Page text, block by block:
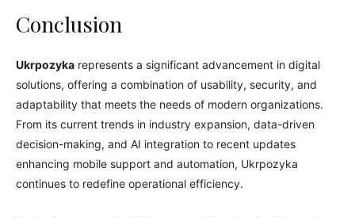
Conclusion
Ukrpozyka represents a significant advancement in digital
solutions, offering a combination of usability, security, and
adaptability that meets the needs of modern organizations.
From its current trends in industry expansion, data-driven
decision-making, and AI integration to recent updates
enhancing mobile support and automation, Ukrpozyka
continues to redefine operational efficiency.